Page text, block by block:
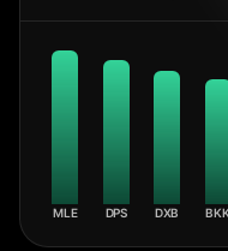
MLE DPS DXB BKK